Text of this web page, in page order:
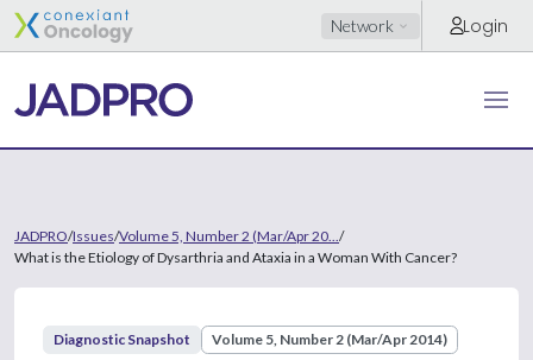
Network Login
JADPRO/Issues/Volume 5, Number 2 (Mar/Apr 20... /
What is the Etiology of Dysarthria and Ataxia in a Woman With Cancer?
Diagnostic Snapshot Volume 5, Number 2 (Mar/Apr 2014)